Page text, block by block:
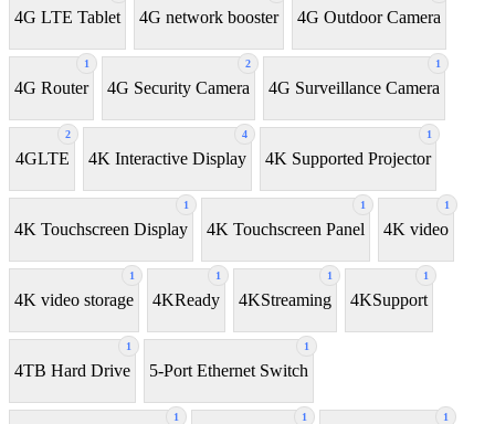
4G LTE Tablet 4G network booster 4G Outdoor Camera
1
4G Router
2
4G Security Camera
1
4G Surveillance Camera
2
4GLTE
4
4K Interactive Display
1
4K Supported Projector
1
4K Touchscreen Display
1
4K Touchscreen Panel
1
4K video
1
4K video storage
1
4KReady
1
4KStreaming
1
4KSupport
1
4TB Hard Drive
1
5-Port Ethernet Switch
1 1 1